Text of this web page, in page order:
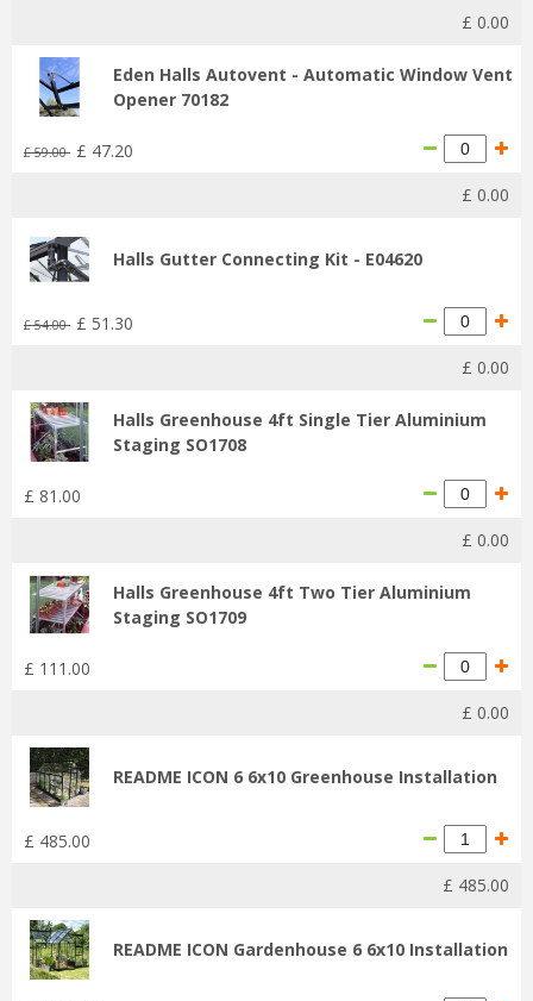
£ 0.00
Eden Halls Autovent - Automatic Window Vent
Opener 70182
£ 59.00 £ 47.20
£ 0.00
Halls Gutter Connecting Kit - E04620
£ 54.00 £ 51 .30
£ 0.00
Halls Greenhouse 4ft Single Tier Aluminium
Staging SO1708
£ 81 .00
£ 0.00
Halls Greenhouse 4ft Two Tier Aluminium
Staging SO1709
£ 111 .00
£ 0.00
README ICON 6 6x10 Greenhouse Installation
£ 485.00
£ 485.00
README ICON Gardenhouse 6 6x10 Installation